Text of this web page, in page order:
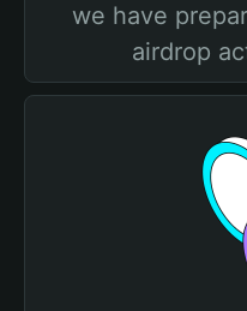
we have
airdrop